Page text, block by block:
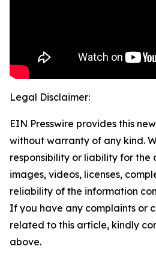
Legal Disclaimer:
EIN Presswire provides this
without warranty of any kind.
responsibility or liability for the
images, videos, licenses,
reliability of the information
If you have any complaints or
related to this article, kindly
above.